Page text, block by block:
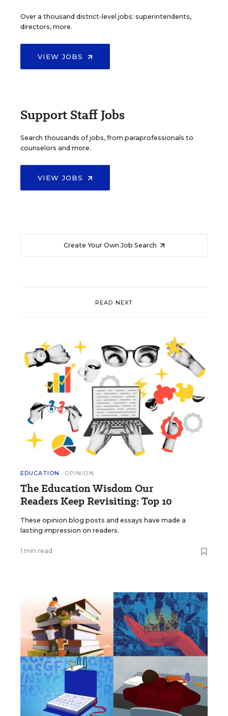
Over a thousand district-level jobs: superintendents,
directors, more.
VIEW JOBS
Support Staff Jobs
Search thousands of jobs, from paraprofessionals to
counselors and more.
VIEW JOBS
Create Your Own Job Search
READ NEXT
EDUCATION OPINION
The Education Wisdom Our
Readers Keep Revisiting: Top 10
These opinion blog posts and essays have made a
lasting impression on readers.
1 min read